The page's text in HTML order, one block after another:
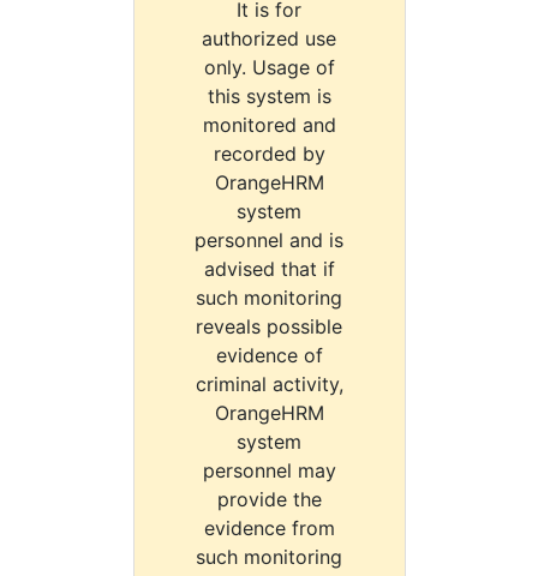
It is for
authorized use
only. Usage of
this system is
monitored and
recorded by
OrangeHRM
system
personnel and is
advised that if
such monitoring
reveals possible
evidence of
criminal activity,
OrangeHRM
system
personnel may
provide the
evidence from
such monitoring